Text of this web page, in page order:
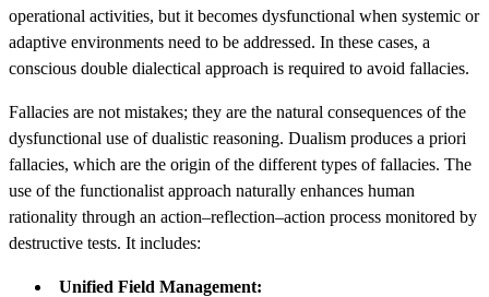
operational activities, but it becomes dysfunctional when systemic or
adaptive environments need to be addressed. In these cases, a
conscious double dialectical approach is required to avoid fallacies.
Fallacies are not mistakes; they are the natural consequences of the
dysfunctional use of dualistic reasoning. Dualism produces a priori
fallacies, which are the origin of the different types of fallacies. The
use of the functionalist approach naturally enhances human
rationality through an action–reflection–action process monitored by
destructive tests. It includes:
Unified Field Management: